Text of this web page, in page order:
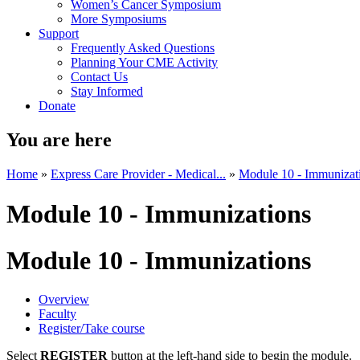
Women’s Cancer Symposium
More Symposiums
Support
Frequently Asked Questions
Planning Your CME Activity
Contact Us
Stay Informed
Donate
You are here
Home » Express Care Provider - Medical... » Module 10 -
Module 10 - Immunizations
Module 10 - Immunizations
Overview
Faculty
Register/Take course
SelectREGISTER button at the left-hand side to begin the module.